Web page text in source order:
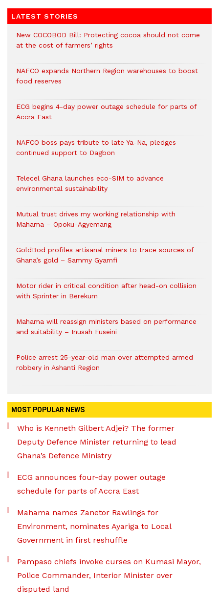
LATEST STORIES
New COCOBOD Bill: Protecting cocoa should not come
at the cost of farmers’ rights
NAFCO expands Northern Region warehouses to boost
food reserves
ECG begins 4-day power outage schedule for parts of
Accra East
NAFCO boss pays tribute to late Ya-Na, pledges
continued support to Dagbon
Telecel Ghana launches eco-SIM to advance
environmental sustainability
Mutual trust drives my working relationship with
Mahama – Opoku-Agyemang
GoldBod profiles artisanal miners to trace sources of
Ghana’s gold – Sammy Gyamfi
Motor rider in critical condition after head-on collision
with Sprinter in Berekum
Mahama will reassign ministers based on performance
and suitability – Inusah Fuseini
Police arrest 25-year-old man over attempted armed
robbery in Ashanti Region
MOST POPULAR NEWS
Who is Kenneth Gilbert Adjei? The former
Deputy Defence Minister returning to lead
Ghana’s Defence Ministry
ECG announces four-day power outage
schedule for parts of Accra East
Mahama names Zanetor Rawlings for
Environment, nominates Ayariga to Local
Government in first reshuffle
Pampaso chiefs invoke curses on Kumasi Mayor,
Police Commander, Interior Minister over
disputed land